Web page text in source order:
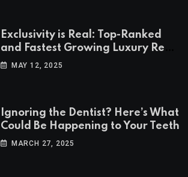
Exclusivity is Real: Top-Ranked
and Fastest Growing Luxury Real
Estate Markets
MAY 12, 2025
Ignoring the Dentist? Here’s What
Could Be Happening to Your Teeth
MARCH 27, 2025